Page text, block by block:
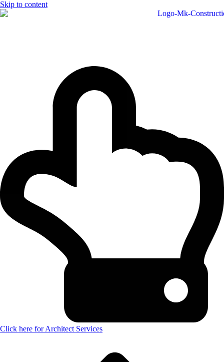
Skip to content
Click here for Architect Services